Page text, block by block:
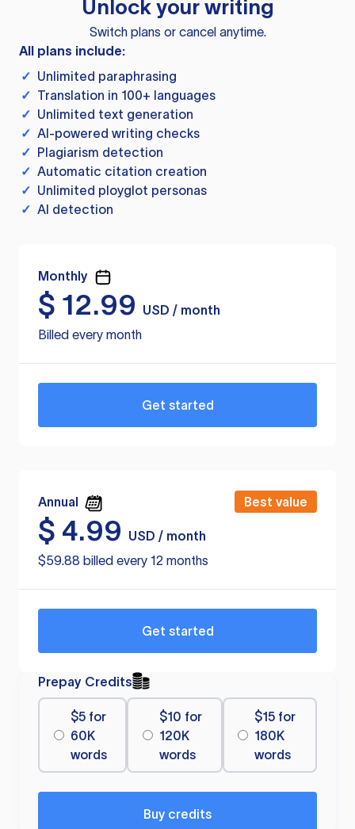
Unlock your writing
Switch plans or cancel anytime.
All plans include:
✓ Unlimited paraphrasing
✓ Translation in 100+ languages
✓ Unlimited text generation
✓ AI-powered writing checks
✓ Plagiarism detection
✓ Automatic citation creation
✓ Unlimited ployglot personas
✓ AI detection
Monthly
$ 12.99
USD / month
Billed every month
Get started
Annual Best value
$ 4.99
USD / month
$59.88 billed every 12 months
Get started
Prepay Credits
$5 for
60K
words
$10 for
120K
words
$15 for
180K
words
Buy credits